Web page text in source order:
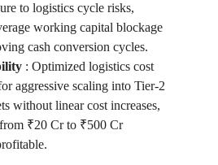
to logistics cycle risks,
working capital blockage
cash conversion cycles.
: Optimized logistics cost
aggressive scaling into Tier-2
without linear cost increases,
₹20 Cr to ₹500 Cr